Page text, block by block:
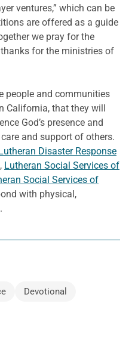
ventures,” which can be
are offered as a guide
we pray for the
for the ministries of
people and communities
California, that they will
God’s presence and
and support of others.
Disaster Response
Lutheran Social Services of
Social Services of
with physical,
Devotional